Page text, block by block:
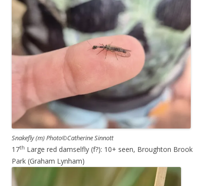
Snakefly (m) Photo©Catherine Sinnott
17th Large red damselfly (f?): 10+ seen, Broughton Brook
Park (Graham Lynham)